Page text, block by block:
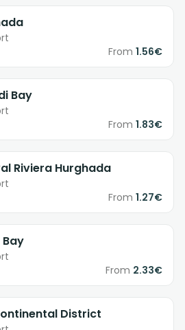
From 1.56€
Bay
From 1.83€
Riviera Hurghada
From 1.27€
From 2.33€
District